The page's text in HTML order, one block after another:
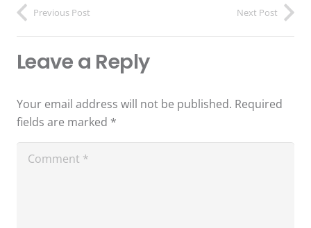
Previous Post Next Post
Leave a Reply
Your email address will not be published. Required
fields are marked *